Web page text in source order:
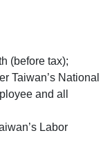
(before tax);
Taiwan’s National
and all
Labor